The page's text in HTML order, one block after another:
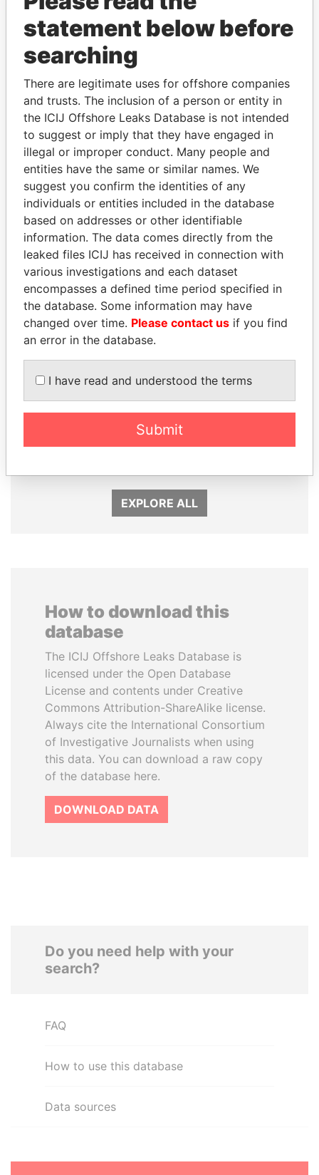
THEPOWERPLAYERS
Explore the offshore connections of world leaders,
politicians and their relatives and associates.
Pandora
Papers
Paradise
Papers
Panama Papers
Former minister and EU
EXPLORE ALL
How to download this
database
The ICIJ Offshore Leaks Database is
licensed under the Open Database
License and contents under Creative
Commons Attribution-ShareAlike license.
Always cite the International Consortium
of Investigative Journalists when using
this data. You can download a raw copy
of the database here.
DOWNLOAD DATA
Do you need help with your
search?
FAQ
How to use this database
Data sources
statement below before
searching
There are legitimate uses for offshore companies
and trusts. The inclusion of a person or entity in
the ICIJ Offshore Leaks Database is not intended
to suggest or imply that they have engaged in
illegal or improper conduct. Many people and
entities have the same or similar names. We
suggest you confirm the identities of any
individuals or entities included in the database
based on addresses or other identifiable
information. The data comes directly from the
leaked files ICIJ has received in connection with
various investigations and each dataset
encompasses a defined time period specified in
the database. Some information may have
changed over time. Please contact us if you find
an error in the database.
I have read and understood the terms
Submit